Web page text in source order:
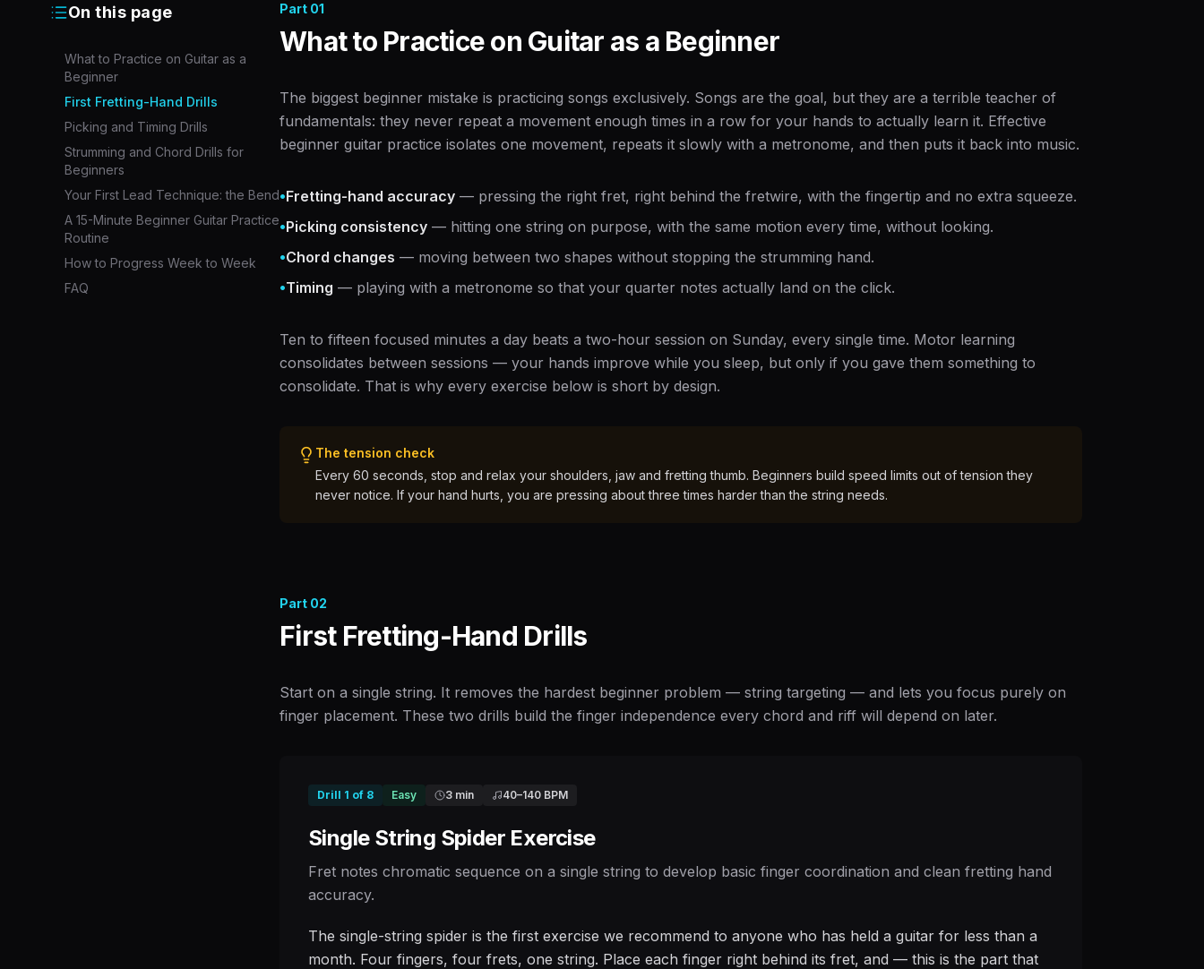
On this page
What to Practice on Guitar as a
Beginner
First Fretting-Hand Drills
Picking and Timing Drills
Strumming and Chord Drills for
Beginners
Your First Lead Technique: the Bend
A 15-Minute Beginner Guitar Practice
Routine
How to Progress Week to Week
FAQ
Part 01
What to Practice on Guitar as a Beginner
The biggest beginner mistake is practicing songs exclusively. Songs are the goal, but they are a terrible teacher of
fundamentals: they never repeat a movement enough times in a row for your hands to actually learn it. Effective
beginner guitar practice isolates one movement, repeats it slowly with a metronome, and then puts it back into music.
•Fretting-hand accuracy — pressing the right fret, right behind the fretwire, with the fingertip and no extra squeeze.
•Picking consistency — hitting one string on purpose, with the same motion every time, without looking.
•Chord changes — moving between two shapes without stopping the strumming hand.
•Timing — playing with a metronome so that your quarter notes actually land on the click.
Ten to fifteen focused minutes a day beats a two-hour session on Sunday, every single time. Motor learning
consolidates between sessions — your hands improve while you sleep, but only if you gave them something to
consolidate. That is why every exercise below is short by design.
The tension check
Every 60 seconds, stop and relax your shoulders, jaw and fretting thumb. Beginners build speed limits out of tension they
never notice. If your hand hurts, you are pressing about three times harder than the string needs.
Part 02
First Fretting-Hand Drills
Start on a single string. It removes the hardest beginner problem — string targeting — and lets you focus purely on
finger placement. These two drills build the finger independence every chord and riff will depend on later.
Drill 1 of 8 Easy 3 min 40–140 BPM
Single String Spider Exercise
Fret notes chromatic sequence on a single string to develop basic finger coordination and clean fretting hand
accuracy.
The single-string spider is the first exercise we recommend to anyone who has held a guitar for less than a
month. Four fingers, four frets, one string. Place each finger right behind its fret, and — this is the part that